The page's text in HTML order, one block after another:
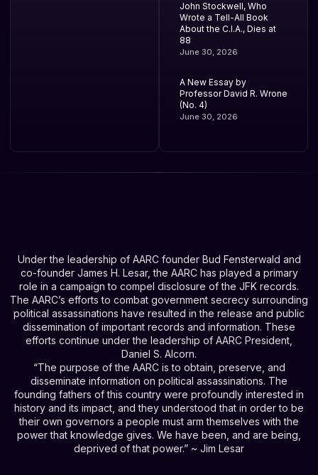
John Stockwell, Who
Wrote a Tell-All Book
About the C.I.A., Dies at
88
June 30, 2026
A New Essay by
Professor David R. Wrone
(No. 4)
June 30, 2026
Under the leadership of AARC founder Bud Fensterwald and
co-founder James H. Lesar, the AARC has played a primary
role in a campaign to compel disclosure of the JFK records.
The AARC’s efforts to combat government secrecy surrounding
political assassinations have resulted in the release and public
dissemination of important records and information. These
efforts continue under the leadership of AARC President,
Daniel S. Alcorn.
“The purpose of the AARC is to obtain, preserve, and
disseminate information on political assassinations. The
founding fathers of this country were profoundly interested in
history and its impact, and they understood that in order to be
their own governors a people must arm themselves with the
power that knowledge gives. We have been, and are being,
deprived of that power.” ~ Jim Lesar